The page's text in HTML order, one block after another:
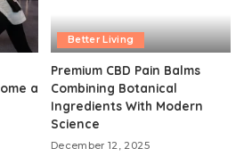
a
Better Living
Premium CBD Pain Balms
Combining Botanical
Ingredients With Modern
Science
December 12, 2025